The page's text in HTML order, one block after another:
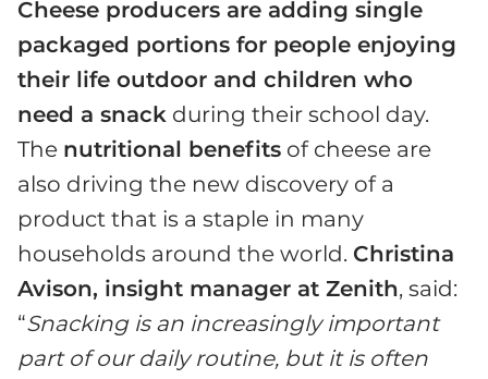
Cheese producers are adding single
packaged portions for people enjoying
their life outdoor and children who
need a snack during their school day.
The nutritional benefits of cheese are
also driving the new discovery of a
product that is a staple in many
households around the world. Christina
Avison, insight manager at Zenith, said:
“Snacking is an increasingly important
part of our daily routine, but it is often